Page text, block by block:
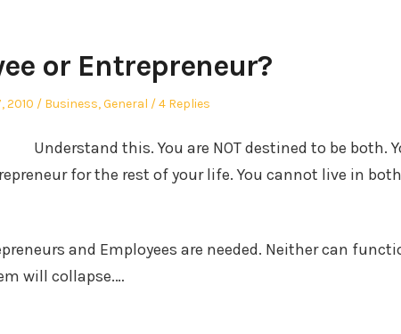
or Entrepreneur?
2010
Posted
Business,General 4 Replies
Understand this. You are NOT destined to be both.
for the rest of your life. You cannot live in both
and Employees are needed. Neither can
will collapse.…